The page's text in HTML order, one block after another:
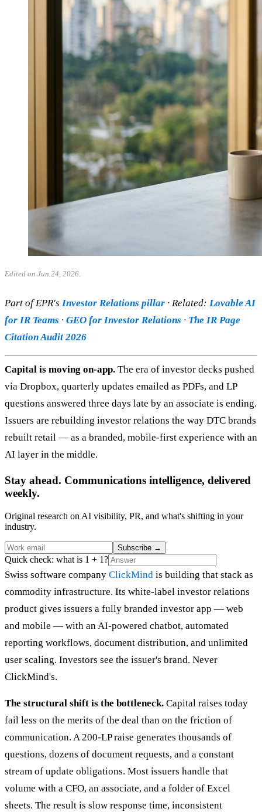
Edited on Jun 24, 2026.
Part of EPR's Investor Relations pillar · Related: Lovable AI
for IR Teams · GEO for Investor Relations · The IR Page
Citation Audit 2026
Capital is moving on-app. The era of investor decks pushed
via Dropbox, quarterly updates emailed as PDFs, and LP
questions answered three days late by an associate is ending.
Issuers are rebuilding investor relations the way DTC brands
rebuilt retail — as a branded, mobile-first experience with an
AI layer in the middle.
Stay ahead. Communications intelligence, delivered
weekly.
Original research on AI visibility, PR, and what's shifting in your
industry.
Subscribe →
Quick check: what is 1 + 1?
Swiss software company ClickMind is building that stack as
commodity infrastructure. Its white-label investor relations
product gives issuers a fully branded investor app — web
and mobile — with an AI-powered chatbot, automated
reporting workflows, document distribution, and unlimited
user scaling. Investors see the issuer's brand. Never
ClickMind's.
The structural shift is the bottleneck. Capital raises today
fail less on the merits of the deal than on the friction of
communication. A 200-LP raise generates thousands of
questions, dozens of document requests, and a constant
stream of update obligations. Most issuers handle that
volume with a CFO, an associate, and a folder of Excel
sheets. The result is slow response time, inconsistent